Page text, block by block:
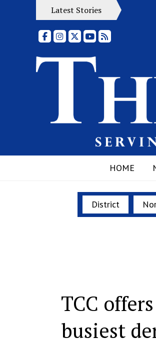
Latest Stories
FacebookInstagram
X YouTubeRSS Feed
HOME
District
TCC
busiest